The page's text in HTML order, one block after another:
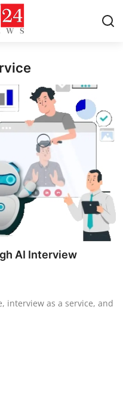
AI Interview
interview as a service, and